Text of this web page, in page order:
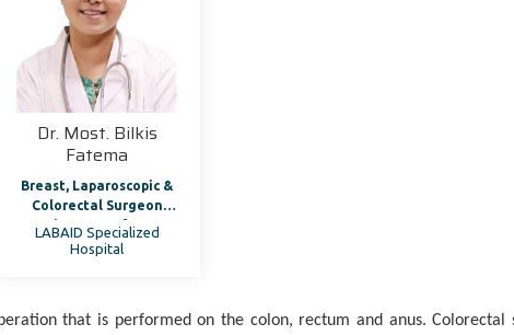
Dr. Most. Bilkis
Fatema
Breast, Laparoscopic &
Colorectal Surgeon
Assistant Professor
LABAID Specialized
Hospital
that is performed on the colon, rectum and anus. Colorectal